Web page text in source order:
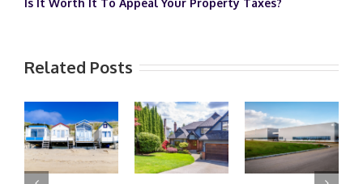
Is It Worth It To Appeal Your Property Taxes?
Related Posts